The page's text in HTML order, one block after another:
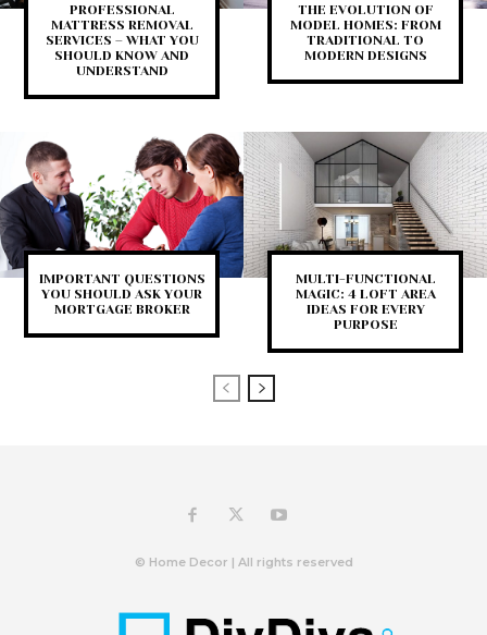
PROFESSIONAL
MATTRESS REMOVAL
SERVICES – WHAT YOU
SHOULD KNOW AND
UNDERSTAND
THE EVOLUTION OF
MODEL HOMES: FROM
TRADITIONAL TO
MODERN DESIGNS
IMPORTANT QUESTIONS
YOU SHOULD ASK YOUR
MORTGAGE BROKER
MULTI-FUNCTIONAL
MAGIC: 4 LOFT AREA
IDEAS FOR EVERY
PURPOSE
© Home Decor | All rights reserved